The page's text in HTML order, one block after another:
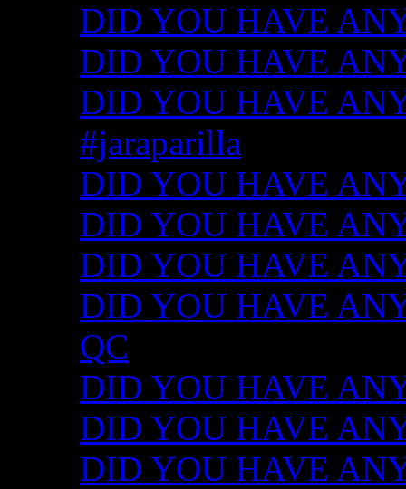
DID YOU HAVE
DID YOU HAVE
DID YOU HAVE
#jaraparilla
DID YOU HAVE
DID YOU HAVE
DID YOU HAVE
DID YOU HAVE
QC
DID YOU HAVE
DID YOU HAVE
DID YOU HAVE